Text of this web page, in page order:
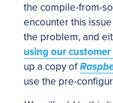
the compile-from-
encounter this
the problem, and
using our
up a copy of
use the pre-